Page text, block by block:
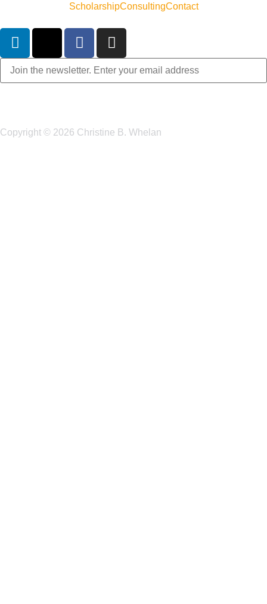
ScholarshipConsultingContact
Copyright © 2026 Christine B. Whelan